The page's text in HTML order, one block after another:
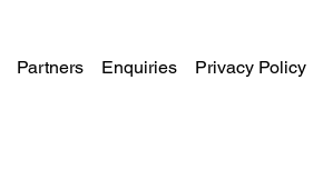
Partners Enquiries Privacy Policy